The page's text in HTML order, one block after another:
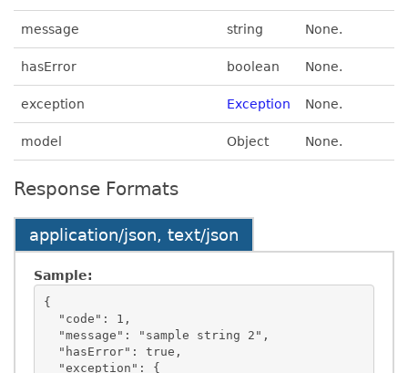
message string None.
hasError boolean None.
exception Exception None.
model Object None.
Response Formats
application/json, text/json
Sample:
{